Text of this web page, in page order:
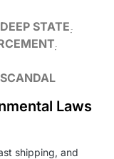
DEEP STATE
SCANDAL
Laws
shipping, and